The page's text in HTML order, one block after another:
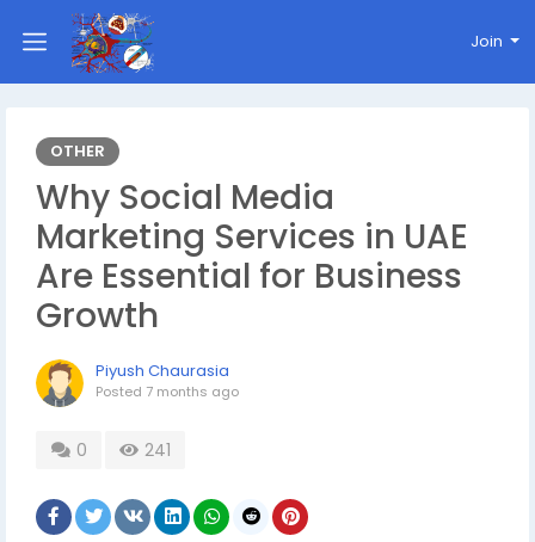
Join
OTHER
Why Social Media
Marketing Services in UAE
Are Essential for Business
Growth
Piyush Chaurasia
Posted 7 months ago
0 241